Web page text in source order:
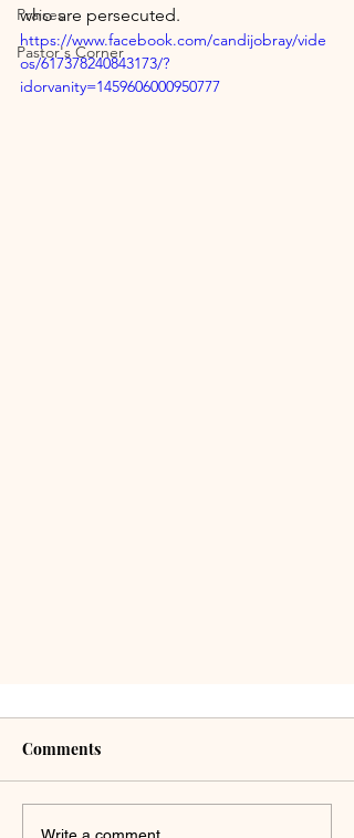
Praises
Pastor's Corner
who are persecuted.
https://www.facebook.com/candijobray/vide
os/617378240843173/?
idorvanity=1459606000950777
Comments